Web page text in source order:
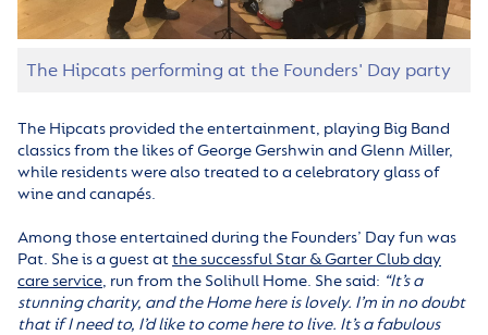
The Hipcats performing at the Founders' Day party
The Hipcats provided the entertainment, playing Big Band
classics from the likes of George Gershwin and Glenn Miller,
while residents were also treated to a celebratory glass of
wine and canapés.
Among those entertained during the Founders’ Day fun was
Pat. She is a guest atthe successful Star & Garter Club day
care service, run from the Solihull Home. She said: “It’s a
stunning charity, and the Home here is lovely. I’m in no doubt
that if I need to, I’d like to come here to live. It’s a fabulous